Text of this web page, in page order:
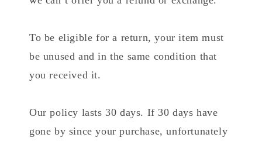
To be eligible for a return, your item must
be unused and in the same condition that
you received it.
Our policy lasts 30 days. If 30 days have
gone by since your purchase, unfortunately